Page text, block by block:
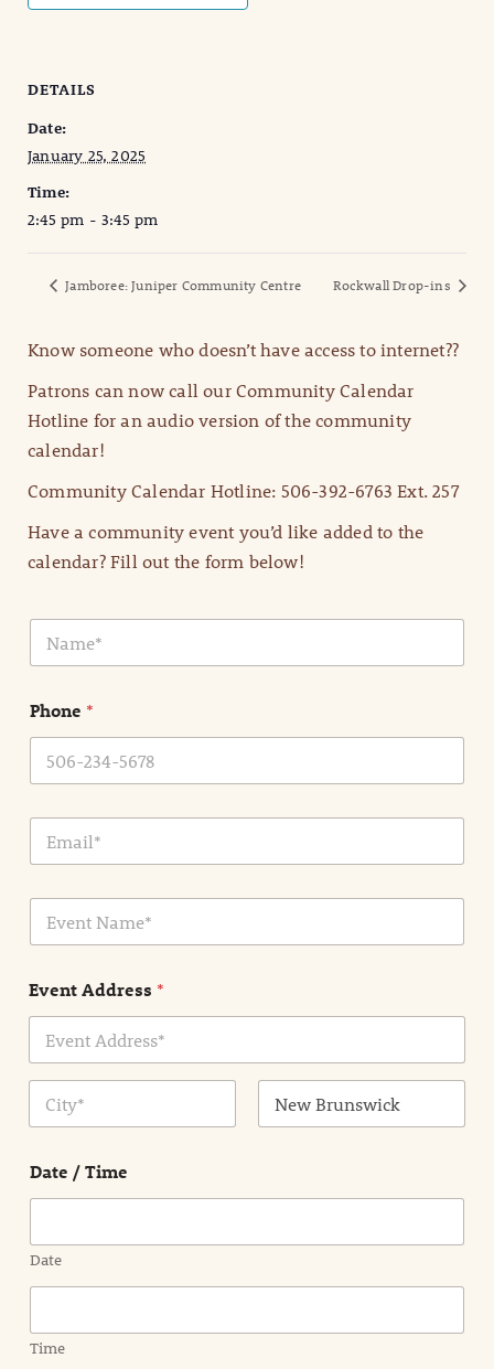
DETAILS
Date:
January 25, 2025
Time:
2:45 pm - 3:45 pm
Jamboree: Juniper Community Centre Rockwall Drop-ins
Know someone who doesn’t have access to internet??
Patrons can now call our Community Calendar
Hotline for an audio version of the community
calendar!
Community Calendar Hotline: 506-392-6763 Ext. 257
Have a community event you’d like added to the
calendar? Fill out the form below!
N
m
*
Phone *
E
a
E
e
t
N
e
Event Address *
Date / Time
Date
Time